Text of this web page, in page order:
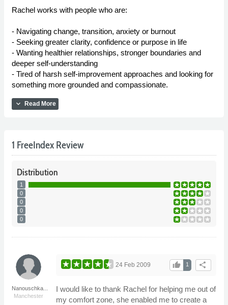
Rachel works with people who are:
- Navigating change, transition, anxiety or burnout
- Seeking greater clarity, confidence or purpose in life
- Wanting healthier relationships, stronger boundaries and
deeper self-understanding
- Tired of harsh self-improvement approaches and looking for
something more grounded and compassionate.
expand_more Read More
1 FreeIndex Review
Distribution
1
0
0
0
0
Nanouschka...
Manchester
share
1
thumb_up
24 Feb 2009
I would like to thank Rachel for helping me out of
my comfort zone, she enabled me to create a